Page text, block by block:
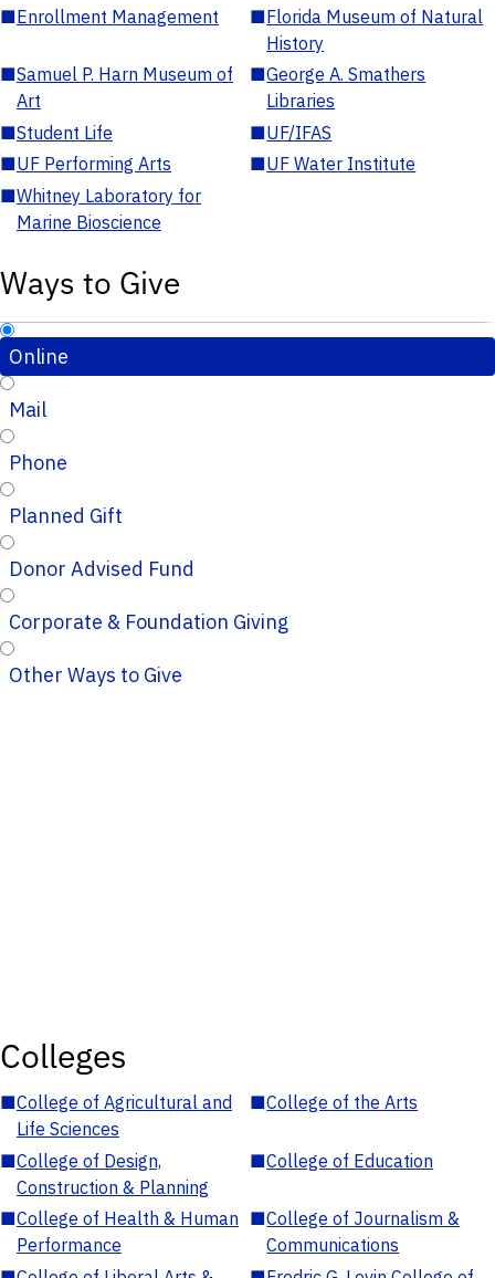
■Enrollment Management ■Florida Museum of Natural
History
■Samuel P. Harn Museum of
Art
■George A. Smathers
Libraries
■Student Life ■UF/IFAS
■UF Performing Arts ■UF Water Institute
■Whitney Laboratory for
Marine Bioscience
Ways to Give
Online
Mail
Phone
Planned Gift
Donor Advised Fund
Corporate & Foundation Giving
Other Ways to Give
Colleges
■College of Agricultural and
Life Sciences
■College of the Arts
■College of Design,
Construction & Planning
■College of Education
■College of Health & Human
Performance
■College of Journalism &
Communications